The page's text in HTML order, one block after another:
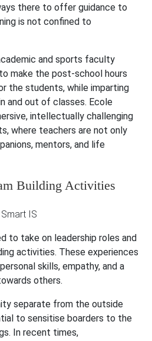
there to offer guidance to
is not confined to
and sports faculty
make the post-school hours
the students, while imparting
and out of classes. Ecole
intellectually challenging
where teachers are not only
mentors, and life
Building Activities
to take on leadership roles and
activities. These experiences
skills, empathy, and a
others.
separate from the outside
to sensitise boarders to the
In recent times,